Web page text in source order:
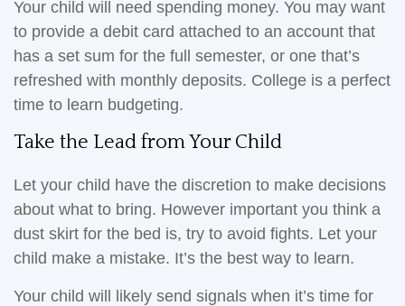
Your child will need spending money. You may want
to provide a debit card attached to an account that
has a set sum for the full semester, or one that’s
refreshed with monthly deposits. College is a perfect
time to learn budgeting.
Take the Lead from Your Child
Let your child have the discretion to make decisions
about what to bring. However important you think a
dust skirt for the bed is, try to avoid fights. Let your
child make a mistake. It’s the best way to learn.
Your child will likely send signals when it’s time for